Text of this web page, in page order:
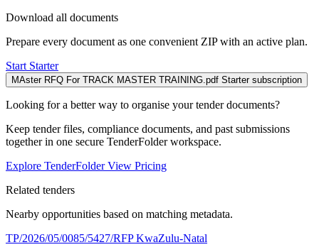
Download all documents
Prepare every document as one convenient ZIP with an active plan.
Start Starter
MAster RFQ For TRACK MASTER TRAINING.pdf Starter subscription
Looking for a better way to organise your tender documents?
Keep tender files, compliance documents, and past submissions
together in one secure TenderFolder workspace.
Explore TenderFolderView Pricing
Related tenders
Nearby opportunities based on matching metadata.
TP/2026/05/0085/5427/RFPKwaZulu-Natal